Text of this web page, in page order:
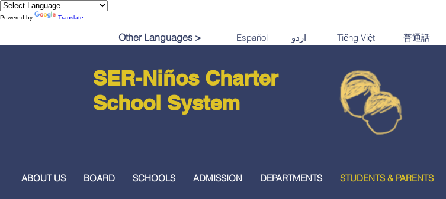
Powered by Translate
Other Languages >
SER-Niños Charter
School System
ABOUT US BOARD SCHOOLS ADMISSION DEPARTMENTS STUDENTS & PARENTS